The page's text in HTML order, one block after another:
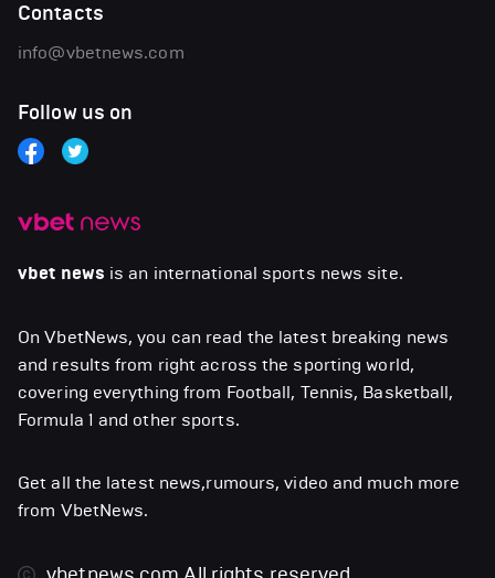
vbet news is an international sports news site.
On VbetNews, you can read the latest breaking news
and results from right across the sporting world,
covering everything from Football, Tennis, Basketball,
Formula 1 and other sports.
Get all the latest news,rumours, video and much more
from VbetNews.
Contacts
info@vbetnews.com
Follow us on